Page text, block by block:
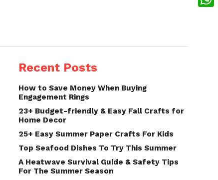
Recent Posts
How to Save Money When Buying
Engagement Rings
23+ Budget-friendly & Easy Fall Crafts for
Home Decor
25+ Easy Summer Paper Crafts For Kids
Top Seafood Dishes To Try This Summer
A Heatwave Survival Guide & Safety Tips
For The Summer Season